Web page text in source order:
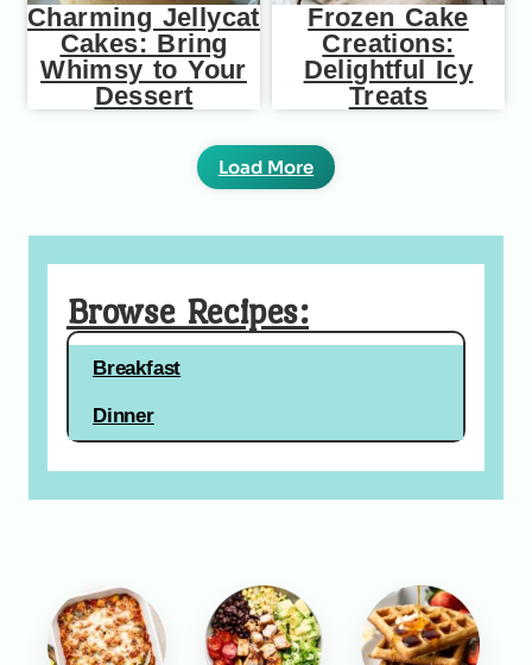
Charming Jellycat
Cakes: Bring
Whimsy to Your
Dessert
Frozen Cake
Creations:
Delightful Icy
Treats
Load More
Browse Recipes:
Breakfast
Dinner